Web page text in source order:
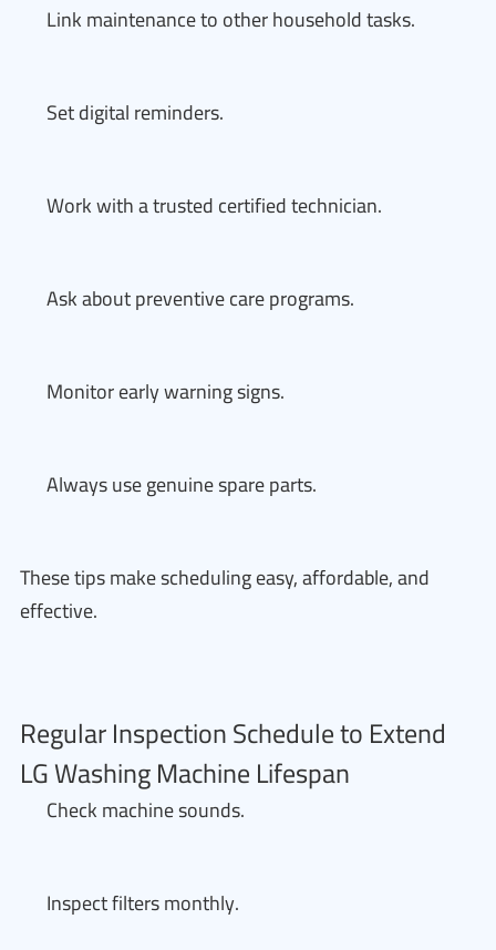
Link maintenance to other household tasks.
Set digital reminders.
Work with a trusted certified technician.
Ask about preventive care programs.
Monitor early warning signs.
Always use genuine spare parts.
These tips make scheduling easy, affordable, and
effective.
Regular Inspection Schedule to Extend
LG Washing Machine Lifespan
Check machine sounds.
Inspect filters monthly.